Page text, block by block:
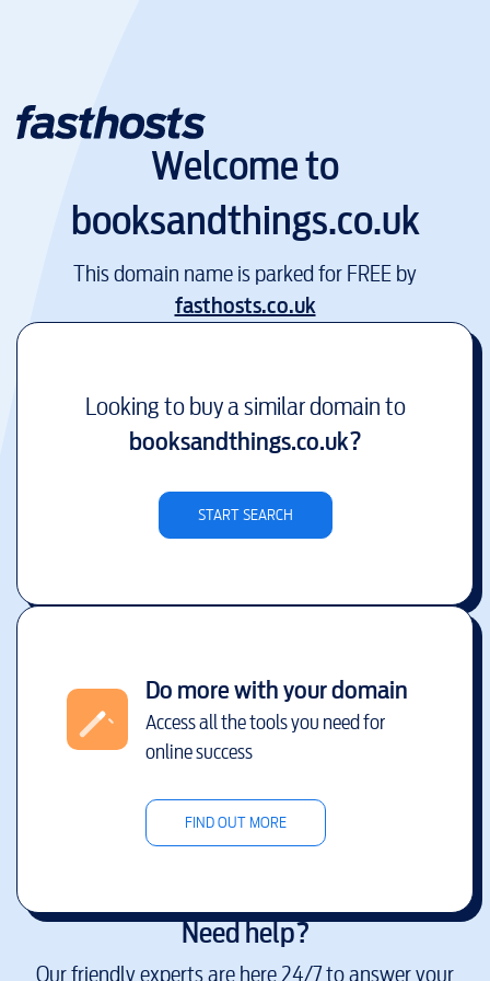
Welcome to
booksandthings.co.uk
This domain name is parked for FREE by
fasthosts.co.uk
Looking to buy a similar domain to
booksandthings.co.uk?
START SEARCH
Do more with your domain
Access all the tools you need for
online success
FIND OUT MORE
Need help?